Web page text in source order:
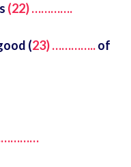
(22) ………….
(23) …………..of